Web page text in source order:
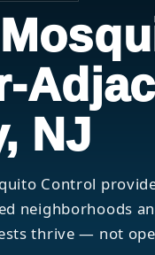
NJ
Control
neighborhoods
thrive — not